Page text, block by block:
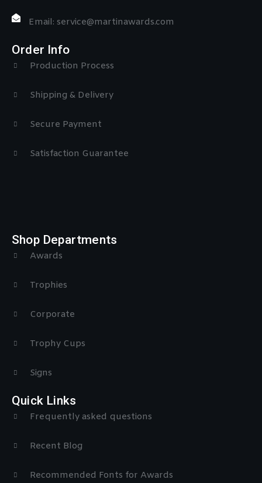
Email: service@martinawards.com
Order Info
Production Process
Shipping & Delivery
Secure Payment
Satisfaction Guarantee
Shop Departments
Awards
Trophies
Corporate
Trophy Cups
Signs
Quick Links
Frequently asked questions
Recent Blog
Recommended Fonts for Awards